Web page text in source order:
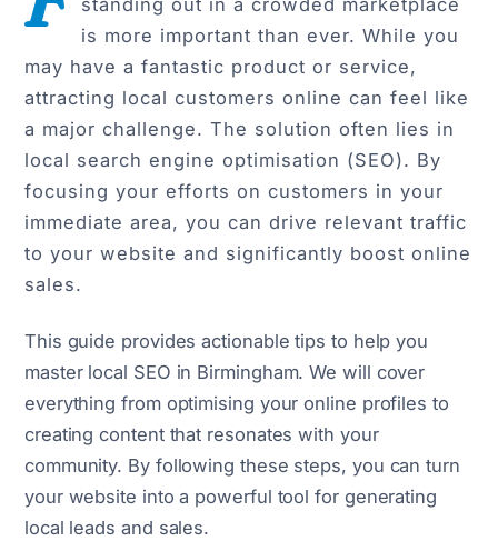
is more important than ever. While you
may have a fantastic product or service,
attracting local customers online can feel like
a major challenge. The solution often lies in
local search engine optimisation (SEO). By
focusing your efforts on customers in your
immediate area, you can drive relevant traffic
to your website and significantly boost online
sales.
This guide provides actionable tips to help you
master local SEO in Birmingham. We will cover
everything from optimising your online profiles to
creating content that resonates with your
community. By following these steps, you can turn
your website into a powerful tool for generating
local leads and sales.